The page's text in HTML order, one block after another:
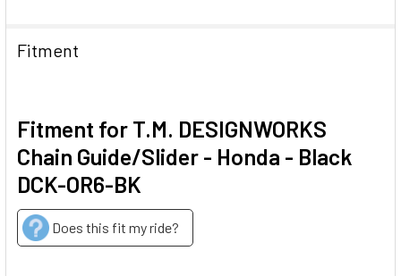
Fitment
Fitment for T.M. DESIGNWORKS
Chain Guide/Slider - Honda - Black
DCK-OR6-BK
Does this fit my ride?